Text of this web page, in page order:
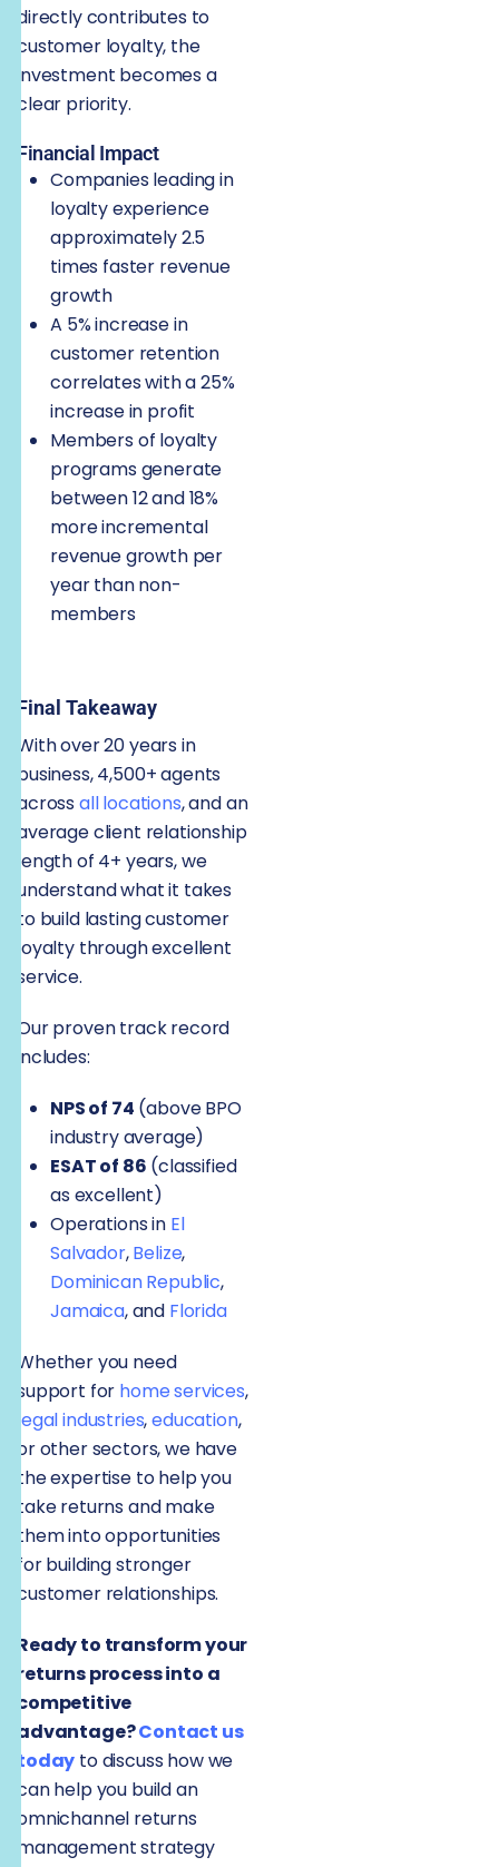
directly contributes to
customer loyalty, the
investment becomes a
clear priority.
Financial Impact
Companies leading in
loyalty experience
approximately 2.5
times faster revenue
growth
A 5% increase in
customer retention
correlates with a 25%
increase in profit
Members of loyalty
programs generate
between 12 and 18%
more incremental
revenue growth per
year than non-
members
Final Takeaway
With over 20 years in
business, 4,500+ agents
acrossall locations, and an
average client relationship
length of 4+ years, we
understand what it takes
to build lasting customer
loyalty through excellent
service.
Our proven track record
includes:
NPS of 74 (above BPO
industry average)
ESAT of 86 (classified
as excellent)
Operations inEl
Salvador,Belize,
Dominican Republic,
Jamaica, and Florida
Whether you need
support for home services,
legal industries,education,
or other sectors, we have
the expertise to help you
take returns and make
them into opportunities
for building stronger
customer relationships.
Ready to transform your
returns process into a
competitive
advantage?Contact us
today to discuss how we
can help you build an
omnichannel returns
management strategy